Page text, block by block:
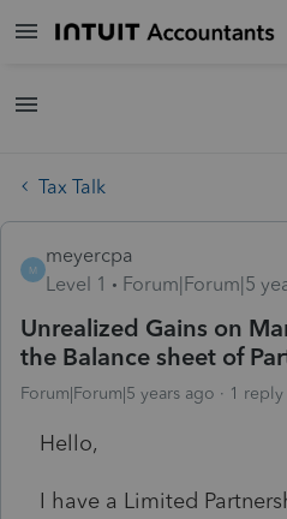
Tax Talk
M
meyercpa
Level 1
Forum|Forum|5
Unrealized Gains on
the Balance sheet of
Forum|Forum|5 years ago 1 reply
Hello,
I have a Limited